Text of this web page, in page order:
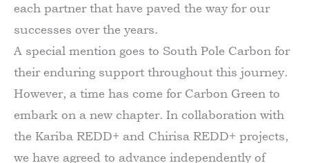
each partner that have paved the way for our
successes over the years.
A special mention goes to South Pole Carbon for
their enduring support throughout this journey.
However, a time has come for Carbon Green to
embark on a new chapter. In collaboration with
the Kariba REDD+ and Chirisa REDD+ projects,
we have agreed to advance independently of